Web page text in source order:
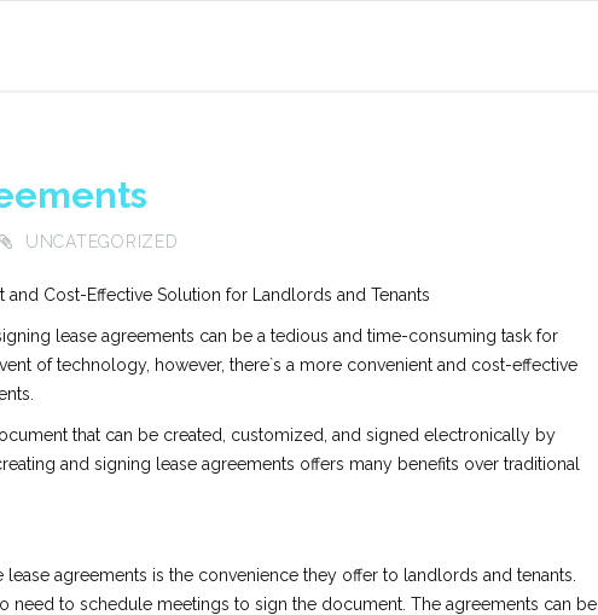
UNCATEGORIZED
and Cost-Effective Solution for Landlords and Tenants
lease agreements can be a tedious and time-consuming task for
of technology, however, there`s a more convenient and cost-effective
that can be created, customized, and signed electronically by
and signing lease agreements offers many benefits over traditional
agreements is the convenience they offer to landlords and tenants.
need to schedule meetings to sign the document. The agreements can be